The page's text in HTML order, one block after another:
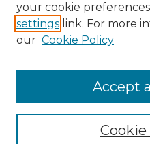
Browse Advisors
Browse recent Advisors
Enter search terms:
your cookie
settings link. For more
our Cookie Policy
Accept